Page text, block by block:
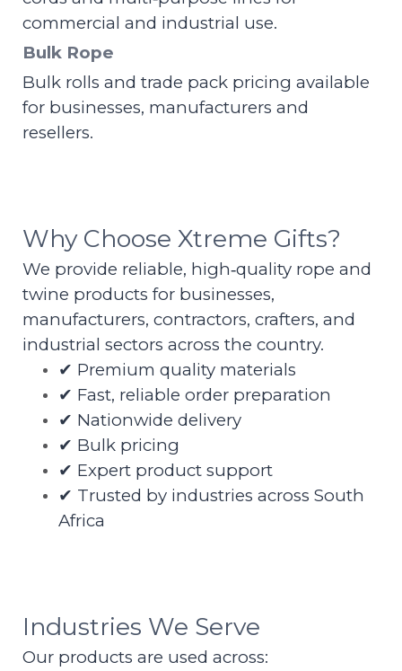
commercial and industrial use.
Bulk Rope
Bulk rolls and trade pack pricing available
for businesses, manufacturers and
resellers.
Why Choose Xtreme Gifts?
We provide reliable, high‑quality rope and
twine products for businesses,
manufacturers, contractors, crafters, and
industrial sectors across the country.
✔ Premium quality materials
✔ Fast, reliable order preparation
✔ Nationwide delivery
✔ Bulk pricing
✔ Expert product support
✔ Trusted by industries across South
Africa
Industries We Serve
Our products are used across: